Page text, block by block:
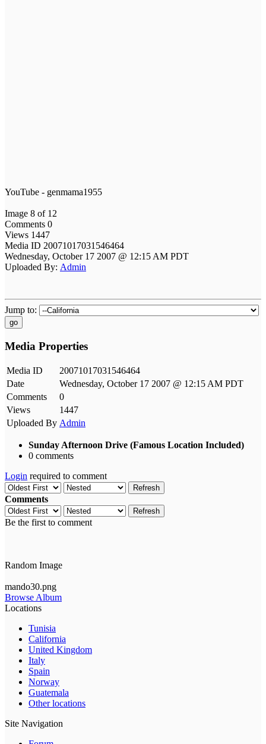
YouTube - genmama1955
Image 8 of 12
Comments 0
Views 1447
Media ID 20071017031546464
Wednesday, October 17 2007 @ 12:15 AM PDT
Uploaded By: Admin
Jump to:
go
Media Properties
Media ID
20071017031546464
Date
Wednesday, October 17 2007 @ 12:15 AM PDT
Comments
0
Views
1447
Uploaded By Admin
Sunday Afternoon Drive (Famous Location Included)
0 comments
Login required to comment
Refresh
Comments
Refresh
Be the first to comment
Random Image
mando30.png
Browse Album
Locations
Tunisia
California
United Kingdom
Italy
Spain
Norway
Guatemala
Other locations
Site Navigation